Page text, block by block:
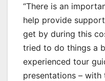
“There is an
help provide
get by during this
tried to do things a
experienced tour
presentations –